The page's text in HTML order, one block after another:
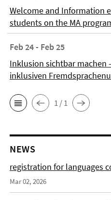
Welcome and Information
students on the MA
Feb 24 - Feb 25
Inklusion sichtbar machen
inklusiven
1 / 1
NEWS
registration for languages
Mar 02, 2026